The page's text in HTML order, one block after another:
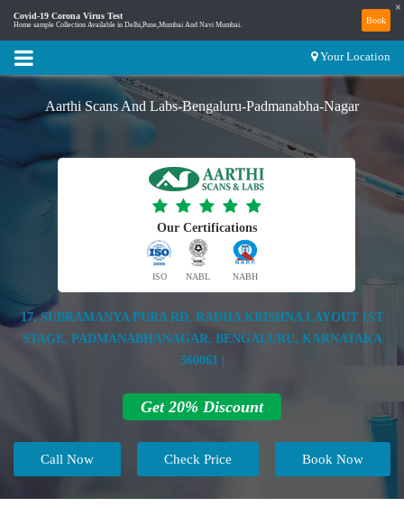
Covid-19 Corona Virus Test
Home sample Collection Available in Delhi,Pune,Mumbai And Navi Mumbai. Book
×
Your Location
Aarthi Scans And Labs-Bengaluru-Padmanabha-Nagar
Our Certifications
ISO NABL NABH
17, SUBRAMANYA PURA RD, RADHA KRISHNA LAYOUT 1ST
STAGE, PADMANABHANAGAR, BENGALURU, KARNATAKA
560061 |
Get 20% Discount
Call Now Book Now
Check Price